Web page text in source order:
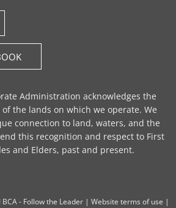
Administration acknowledges the
the lands on which we operate. We
connection to land, waters, and the
this recognition and respect to First
and Elders, past and present.
- Follow the Leader | Website terms of use |